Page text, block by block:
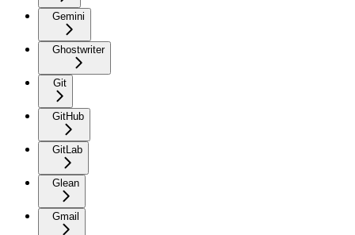
Gemini
Ghostwriter
Git
GitHub
GitLab
Glean
Gmail